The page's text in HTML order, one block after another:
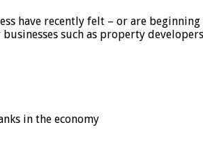
have recently felt – or are
such as property
in the economy